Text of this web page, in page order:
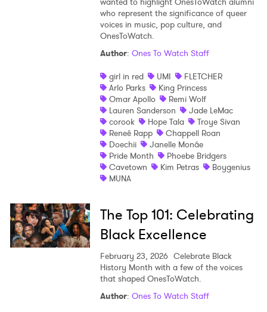
who represent the significance of queer
voices in music, pop culture, and
OnesToWatch.
Author: Ones To Watch Staff
girl in red
UMI
FLETCHER
Arlo Parks
King Princess
Omar Apollo
Remi Wolf
Lauren Sanderson
Jade LeMac
corook
Hope Tala
Troye Sivan
Reneé Rapp
Chappell Roan
Doechii
Janelle Monáe
Pride Month
Phoebe Bridgers
Cavetown
Kim Petras
Boygenius
MUNA
The Top 101: Celebrating
Black Excellence
February 23, 2026 Celebrate Black
History Month with a few of the voices
that shaped OnesToWatch.
Author: Ones To Watch Staff